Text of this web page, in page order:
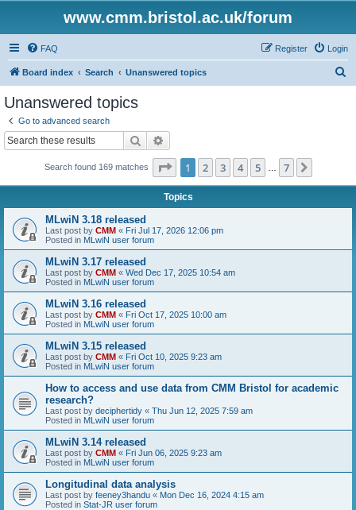
www.cmm.bristol.ac.uk/forum
FAQ Login
Register
Board index Search Unanswered topics
Unanswered topics
Go to advanced search
Search
Search found 169 matches Page 1of 7
1 2 3 4 5 7
Topics
MLwiN 3.18 released
Last post by CMM « Fri Jul 17, 2026 12:06 pm
Posted in MLwiN user forum
MLwiN 3.17 released
Last post by CMM « Wed Dec 17, 2025 10:54 am
Posted in MLwiN user forum
MLwiN 3.16 released
Last post by CMM « Fri Oct 17, 2025 10:00 am
Posted in MLwiN user forum
MLwiN 3.15 released
Last post by CMM « Fri Oct 10, 2025 9:23 am
Posted in MLwiN user forum
How to access and use data from CMM Bristol for academic
research?
Last post by deciphertidy « Thu Jun 12, 2025 7:59 am
Posted in MLwiN user forum
MLwiN 3.14 released
Last post by CMM « Fri Jun 06, 2025 9:23 am
Posted in MLwiN user forum
Longitudinal data analysis
Last post by feeney3handu « Mon Dec 16, 2024 4:15 am
Posted in Stat-JR user forum